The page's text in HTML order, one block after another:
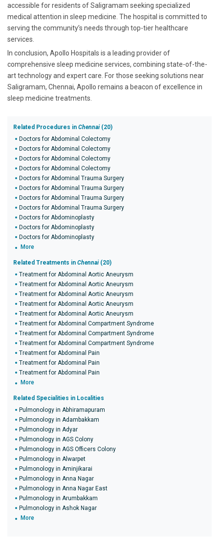
accessible for residents of Saligramam seeking specialized
medical attention in sleep medicine. The hospital is committed to
serving the community’s needs through top-tier healthcare
services.
In conclusion, Apollo Hospitals is a leading provider of
comprehensive sleep medicine services, combining state-of-the-
art technology and expert care. For those seeking solutions near
Saligramam, Chennai, Apollo remains a beacon of excellence in
sleep medicine treatments.
Related Procedures in Chennai (20)
Doctors for Abdominal Colectomy
Doctors for Abdominal Colectomy
Doctors for Abdominal Colectomy
Doctors for Abdominal Colectomy
Doctors for Abdominal Trauma Surgery
Doctors for Abdominal Trauma Surgery
Doctors for Abdominal Trauma Surgery
Doctors for Abdominal Trauma Surgery
Doctors for Abdominoplasty
Doctors for Abdominoplasty
Doctors for Abdominoplasty
More
Related Treatments in Chennai (20)
Treatment for Abdominal Aortic Aneurysm
Treatment for Abdominal Aortic Aneurysm
Treatment for Abdominal Aortic Aneurysm
Treatment for Abdominal Aortic Aneurysm
Treatment for Abdominal Aortic Aneurysm
Treatment for Abdominal Compartment Syndrome
Treatment for Abdominal Compartment Syndrome
Treatment for Abdominal Compartment Syndrome
Treatment for Abdominal Pain
Treatment for Abdominal Pain
Treatment for Abdominal Pain
More
Related Specialities in Localities
Pulmonology in Abhiramapuram
Pulmonology in Adambakkam
Pulmonology in Adyar
Pulmonology in AGS Colony
Pulmonology in AGS Officers Colony
Pulmonology in Alwarpet
Pulmonology in Aminjikarai
Pulmonology in Anna Nagar
Pulmonology in Anna Nagar East
Pulmonology in Arumbakkam
Pulmonology in Ashok Nagar
More